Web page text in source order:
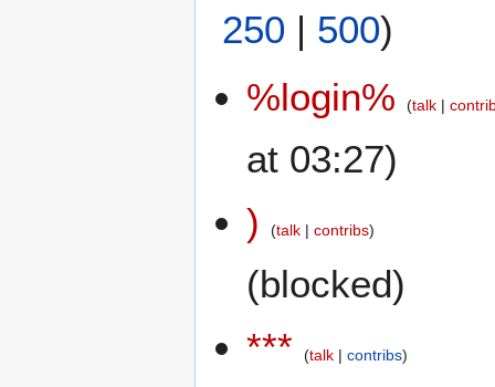
250 | 500)
%login%
talk
at 03:27)
)
talk contribs
(blocked)
***
talk contribs